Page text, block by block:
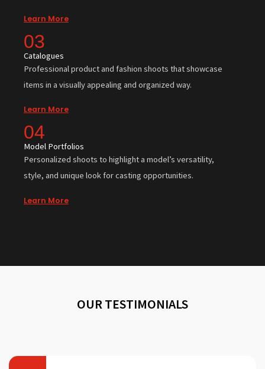
Learn More
03
Catalogues
Professional product and fashion shoots that showcase
items in a visually appealing and organized way.
Learn More
04
Model Portfolios
Personalized shoots to highlight a model’s versatility,
style, and unique look for casting opportunities.
Learn More
OUR TESTIMONIALS